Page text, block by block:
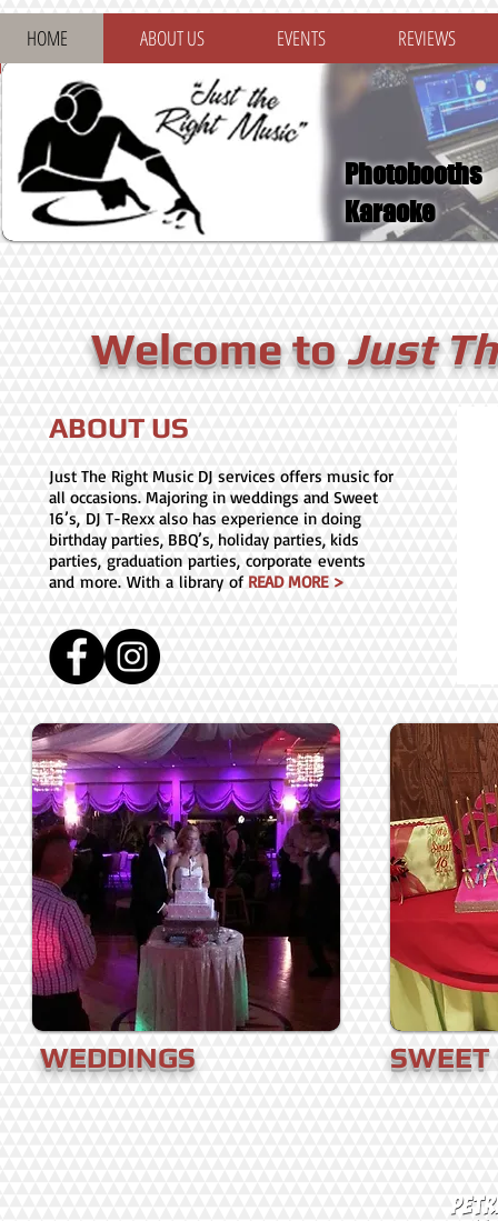
HOME ABOUT US EVENTS REVIEWS
Photobooths
Karaoke
Welcome toJust
ABOUT US
Just The Right Music DJ services offers music for
all occasions. Majoring in weddings and Sweet
16’s, DJ T-Rexx also has experience in doing
birthday parties, BBQ’s, holiday parties, kids
parties, graduation parties, corporate events
and more. With a library of READ MORE >
WEDDINGS SWEET